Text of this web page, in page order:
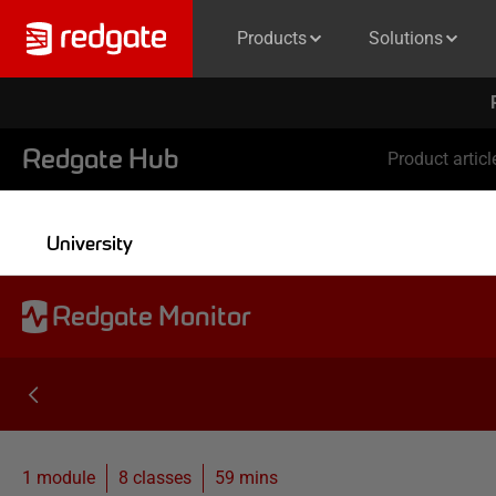
Products Solutions
Redgate Hub Product
University
Redgate Monitor
1 module 8 classes 59 mins